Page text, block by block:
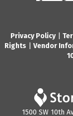
Privacy Policy|
Rights
Vendor
1500 SW 10th